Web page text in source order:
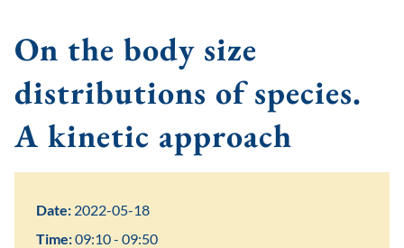
On the body size
distributions of species.
A kinetic approach
Date: 2022-05-18
Time:09:10 - 09:50